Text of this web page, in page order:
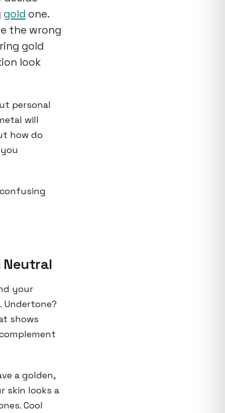
gold one.
the wrong
gold
look
personal
will
how do
Neutral
your
shows
a golden,
skin looks a
Cool